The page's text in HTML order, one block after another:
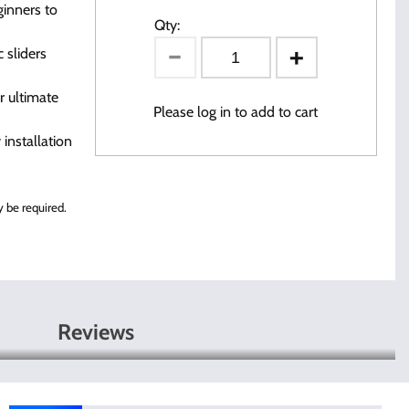
to
sliders
ultimate
installation
be required.
Qty:
Please log in to add to cart
Reviews